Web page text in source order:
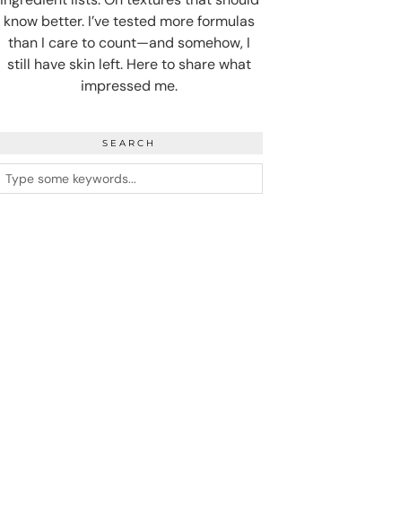
know better. I’ve tested more formulas
than I care to count—and somehow, I
still have skin left. Here to share what
impressed me.
SEARCH